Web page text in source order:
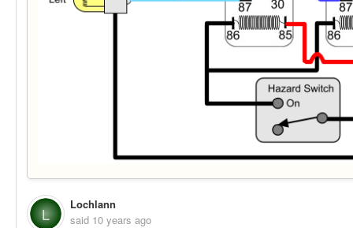
L
Lochlann
said 10 years ago